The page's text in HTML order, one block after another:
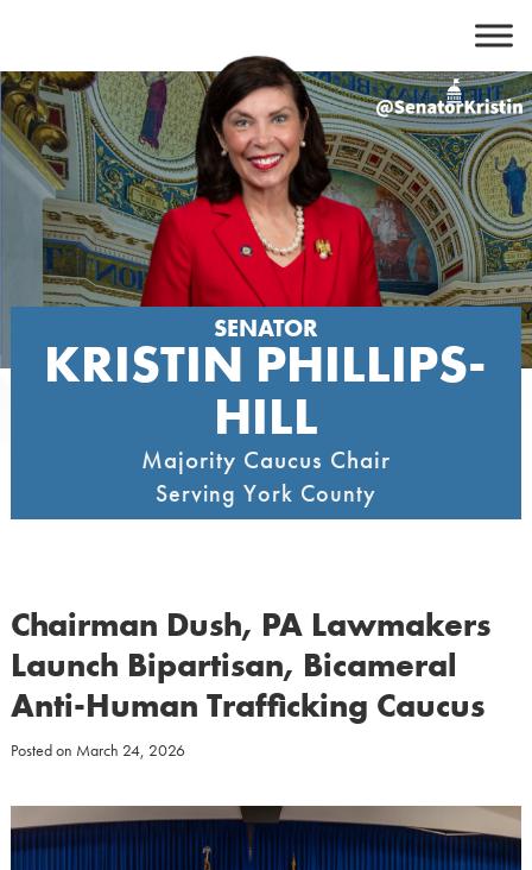
content
SENATOR
KRISTIN PHILLIPS-
HILL
Majority Caucus Chair
Serving York County
Chairman Dush, PA Lawmakers
Launch Bipartisan, Bicameral
Anti-Human Trafficking Caucus
Posted on March 24, 2026